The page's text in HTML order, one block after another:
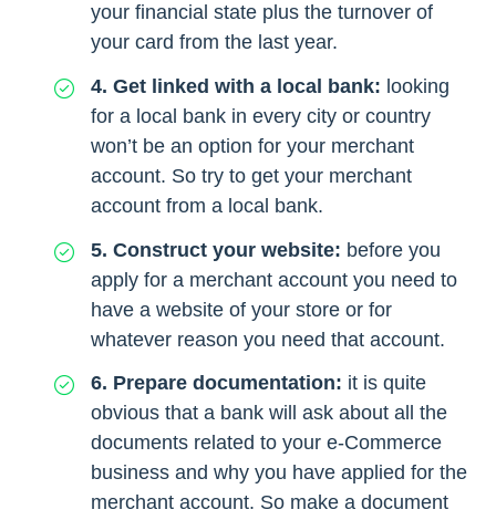
your financial state plus the turnover of
your card from the last year.
4. Get linked with a local bank: looking
for a local bank in every city or country
won’t be an option for your merchant
account. So try to get your merchant
account from a local bank.
5. Construct your website: before you
apply for a merchant account you need to
have a website of your store or for
whatever reason you need that account.
6. Prepare documentation: it is quite
obvious that a bank will ask about all the
documents related to your e-Commerce
business and why you have applied for the
merchant account. So make a document